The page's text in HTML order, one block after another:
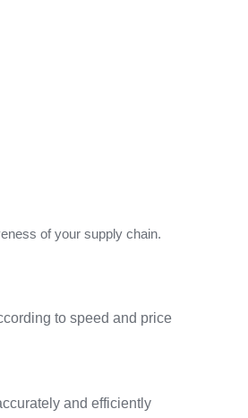
of your supply chain.
to speed and price
and efficiently